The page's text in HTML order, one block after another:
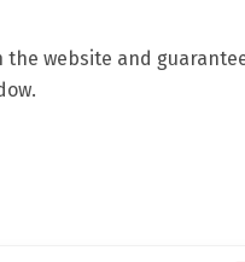
website and